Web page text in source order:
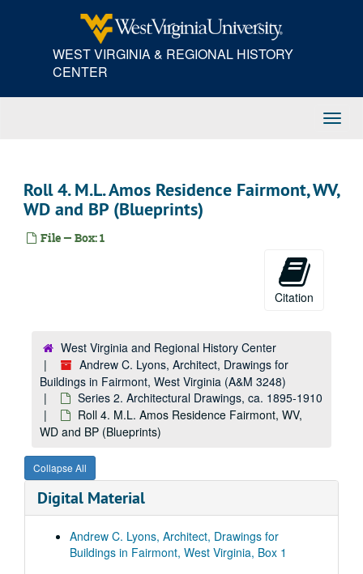
WEST VIRGINIA & REGIONAL HISTORY
CENTER
Roll 4. M.L. Amos Residence Fairmont, WV,
WD and BP (Blueprints)
File — Box: 1
Citation
West Virginia and Regional History Center
Andrew C. Lyons, Architect, Drawings for
Buildings in Fairmont, West Virginia (A&M 3248)
Series 2. Architectural Drawings, ca. 1895-1910
Roll 4. M.L. Amos Residence Fairmont, WV,
WD and BP (Blueprints)
Collapse All
Digital Material
Andrew C. Lyons, Architect, Drawings for
Buildings in Fairmont, West Virginia, Box 1